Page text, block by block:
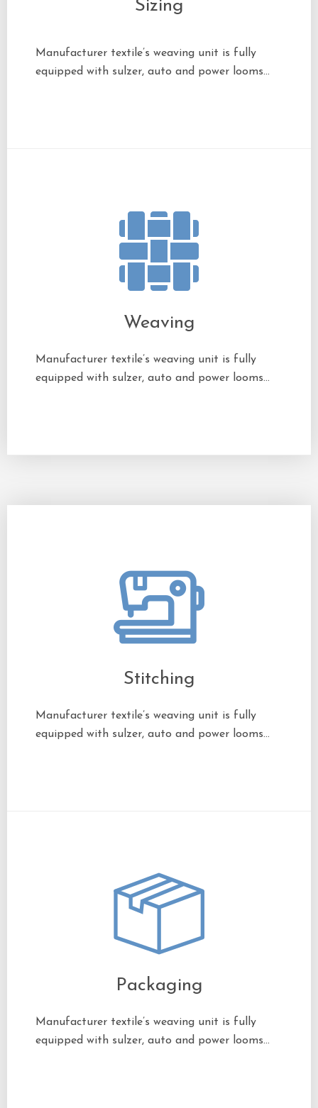
Sizing
Manufacturer textile’s weaving unit is fully
equipped with sulzer, auto and power looms…
Weaving
Manufacturer textile’s weaving unit is fully
equipped with sulzer, auto and power looms…
Stitching
Manufacturer textile’s weaving unit is fully
equipped with sulzer, auto and power looms…
Packaging
Manufacturer textile’s weaving unit is fully
equipped with sulzer, auto and power looms…